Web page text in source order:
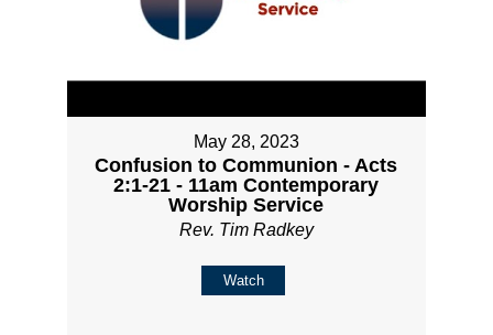
May 28, 2023
Confusion to Communion - Acts
2:1-21 - 11am Contemporary
Worship Service
Rev. Tim Radkey
Watch